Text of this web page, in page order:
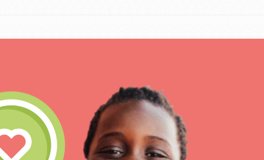
IN THIS SECTION